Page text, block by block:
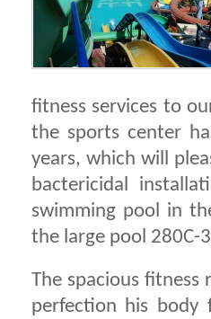
fitness services to
the sports center
years, which will
bactericidal
swimming pool in
the large pool 280C-
The spacious
perfection his body